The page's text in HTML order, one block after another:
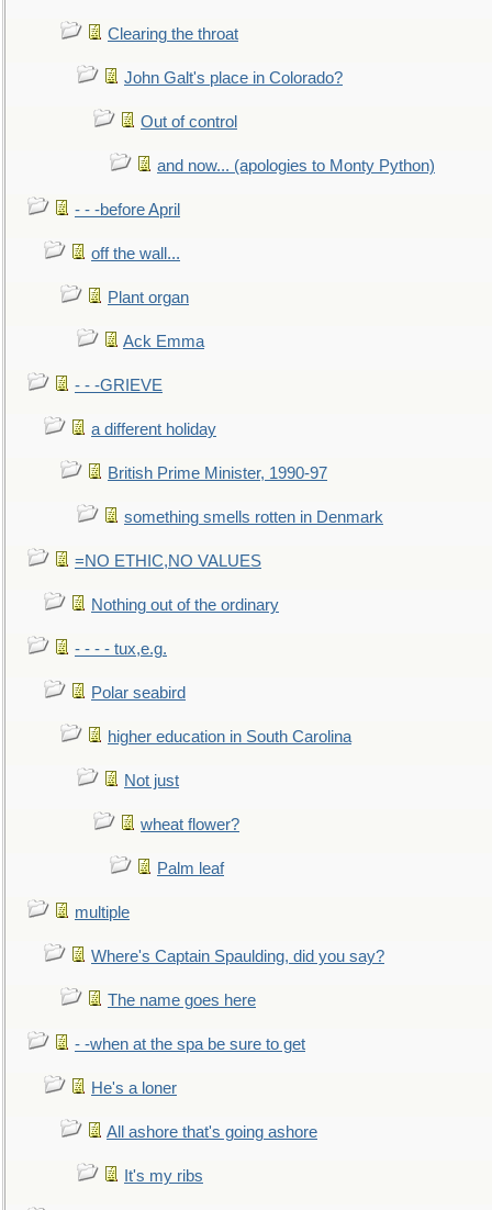
Clearing the throat
John Galt's place in Colorado?
Out of control
and now... (apologies to Monty Python)
- - -before April
off the wall...
Plant organ
Ack Emma
- - -GRIEVE
a different holiday
British Prime Minister, 1990-97
something smells rotten in Denmark
=NO ETHIC,NO VALUES
Nothing out of the ordinary
- - - - tux,e.g.
Polar seabird
higher education in South Carolina
Not just
wheat flower?
Palm leaf
multiple
Where's Captain Spaulding, did you say?
The name goes here
- -when at the spa be sure to get
He's a loner
All ashore that's going ashore
It's my ribs